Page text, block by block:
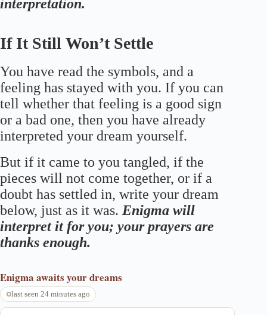
interpretation.
If It Still Won’t Settle
You have read the symbols, and a
feeling has stayed with you. If you can
tell whether that feeling is a good sign
or a bad one, then you have already
interpreted your dream yourself.
But if it came to you tangled, if the
pieces will not come together, or if a
doubt has settled in, write your dream
below, just as it was. Enigma will
interpret it for you; your prayers are
thanks enough.
Enigma awaits your dreams
last seen 24 minutes ago